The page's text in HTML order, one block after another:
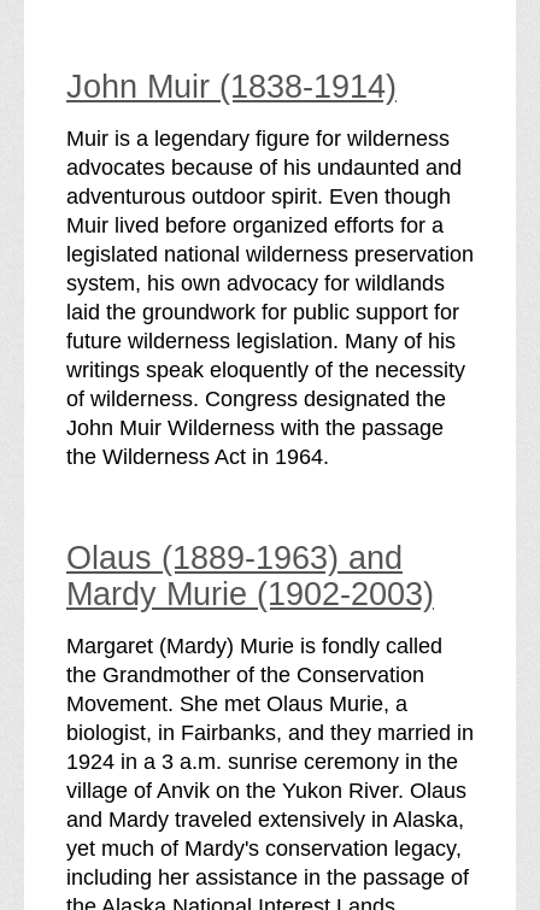
John Muir (1838-1914)
Muir is a legendary figure for wilderness
advocates because of his undaunted and
adventurous outdoor spirit. Even though
Muir lived before organized efforts for a
legislated national wilderness preservation
system, his own advocacy for wildlands
laid the groundwork for public support for
future wilderness legislation. Many of his
writings speak eloquently of the necessity
of wilderness. Congress designated the
John Muir Wilderness with the passage
the Wilderness Act in 1964.
Olaus (1889-1963) and
Mardy Murie (1902-2003)
Margaret (Mardy) Murie is fondly called
the Grandmother of the Conservation
Movement. She met Olaus Murie, a
biologist, in Fairbanks, and they married in
1924 in a 3 a.m. sunrise ceremony in the
village of Anvik on the Yukon River. Olaus
and Mardy traveled extensively in Alaska,
yet much of Mardy's conservation legacy,
including her assistance in the passage of